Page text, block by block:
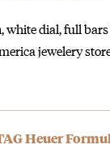
white dial, full
jewelery
Heuer